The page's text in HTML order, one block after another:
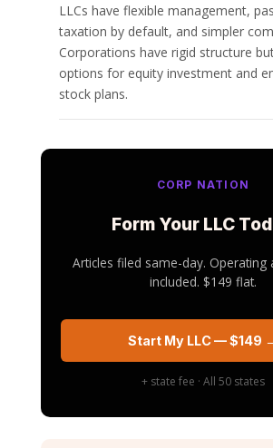
LLCs have flexible management,
taxation by default, and simpler
Corporations have rigid structure
options for equity investment and
stock plans.
CORP NATION
Form Your LLC
Articles filed same-day. Operating
included. $149 flat.
Start My LLC — $149
+ state fee · All 50 states